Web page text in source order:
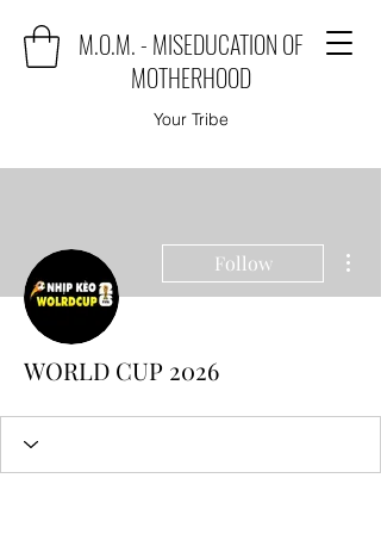
M.O.M. - MISEDUCATION OF
MOTHERHOOD
Your Tribe
Follow
WORLD CUP 2026